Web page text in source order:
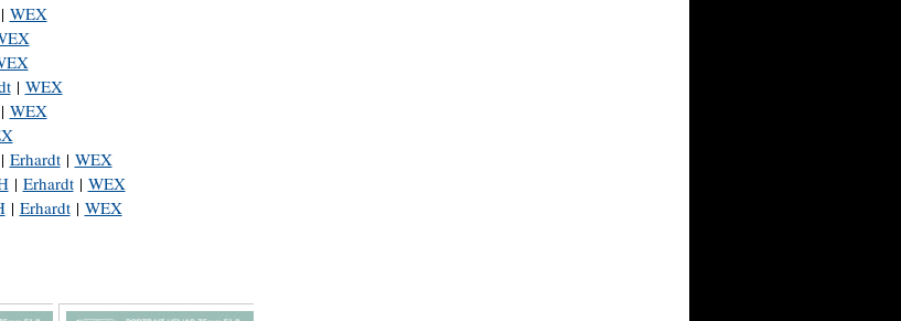
WEX
| WEX
WEX
Erhardt| WEX
| Erhardt| WEX
| Erhardt| WEX